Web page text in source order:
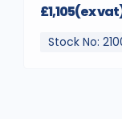
£1,105(ex
Stock No: